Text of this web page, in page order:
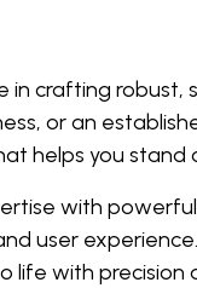
in crafting robust,
or an
helps you stand
with
user
life with precision